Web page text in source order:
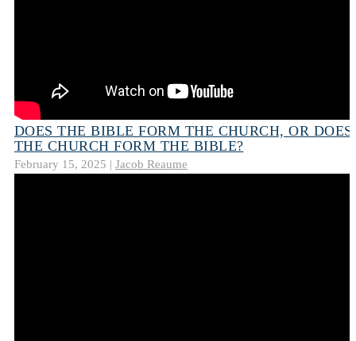
DOES THE BIBLE FORM THE CHURCH, OR DOES
THE CHURCH FORM THE BIBLE?
February 15, 2025 | Jacob Reaume